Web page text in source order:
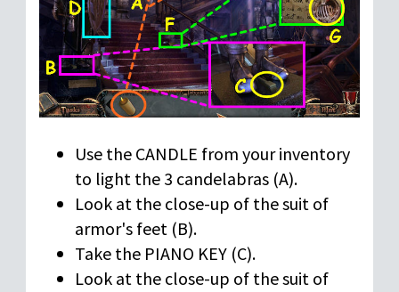
Use the CANDLE from your inventory
to light the 3 candelabras (A).
Look at the close-up of the suit of
armor's feet (B).
Take the PIANO KEY (C).
Look at the close-up of the suit of